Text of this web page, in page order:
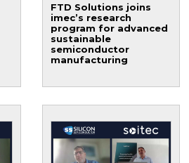
FTD Solutions joins
imec’s research
program for advanced
sustainable
semiconductor
manufacturing